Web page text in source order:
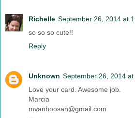
Richelle September 26, 2014 at
so so so cute!!
Reply
Unknown September 26, 2014 at
Love your card. Awesome job.
Marcia
mvanhoosan@gmail.com